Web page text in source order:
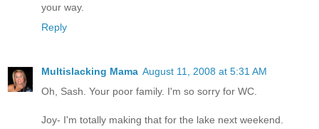
your way.
Reply
Multislacking Mama August 11, 2008 at 5:31 AM
Oh, Sash. Your poor family. I'm so sorry for WC.
Joy- I'm totally making that for the lake next weekend.